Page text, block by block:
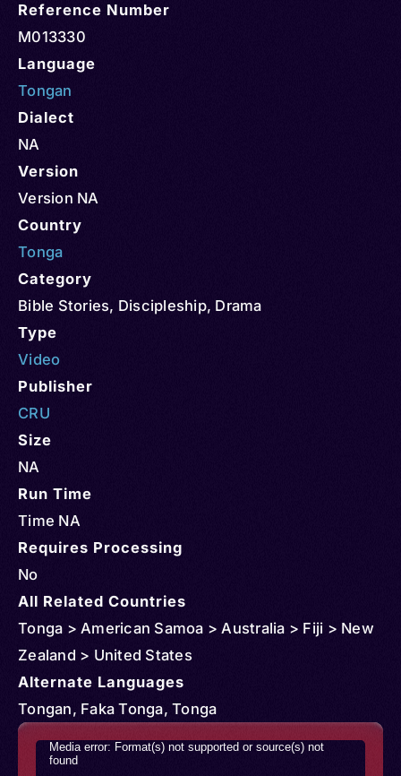
Reference Number
M013330
Language
Tongan
Dialect
NA
Version
Version NA
Country
Tonga
Category
Bible Stories, Discipleship, Drama
Type
Video
Publisher
CRU
Size
NA
Run Time
Time NA
Requires Processing
No
All Related Countries
Tonga > American Samoa > Australia > Fiji > New
Zealand > United States
Alternate Languages
Tongan, Faka Tonga, Tonga
Video
Player
Media error: Format(s) not supported or source(s) not
found